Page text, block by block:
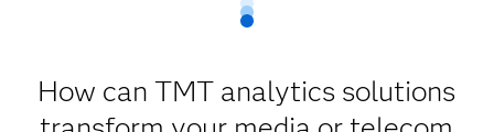
How can TMT analytics solutions